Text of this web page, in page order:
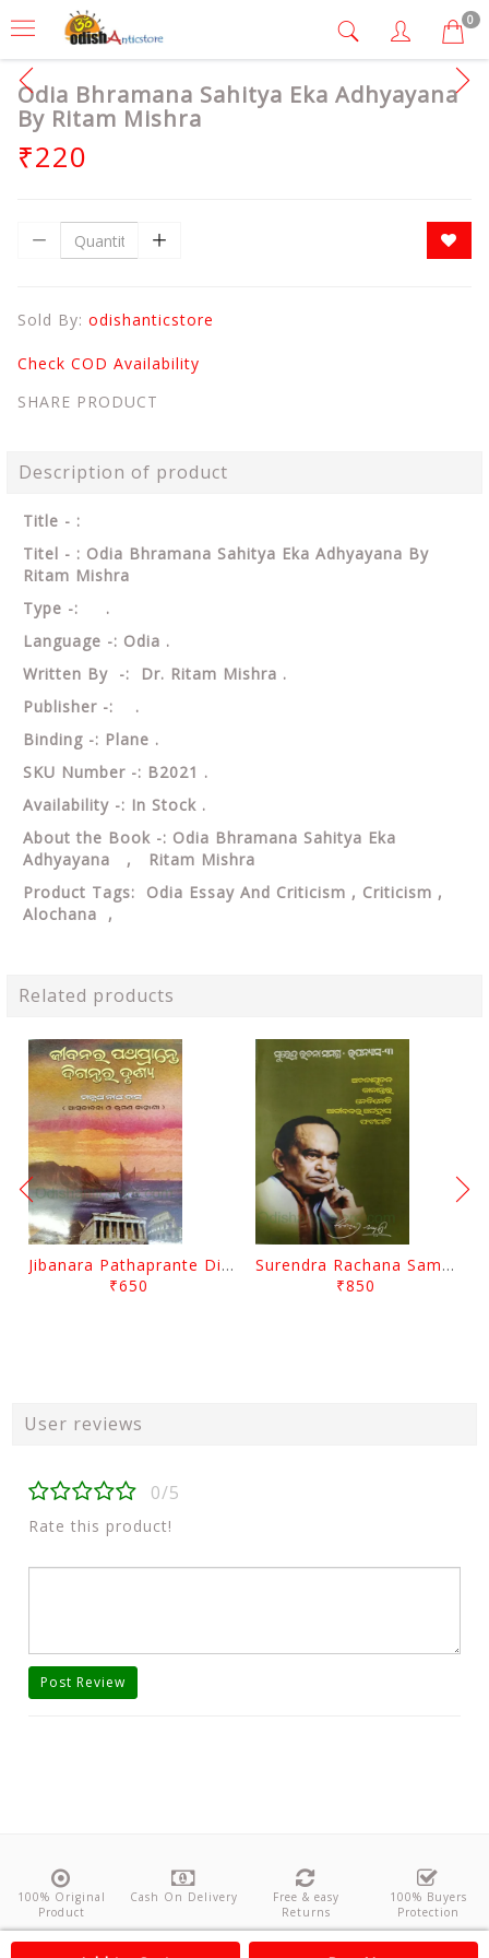
0
Odia Bhramana Sahitya Eka Adhyayana
By Ritam Mishra
₹220
Sold By: odishanticstore
Check COD Availability
SHARE PRODUCT
Description of product
Title - :
Titel - : Odia Bhramana Sahitya Eka Adhyayana By
Ritam Mishra
Type -: .
Language -: Odia .
Written By -: Dr. Ritam Mishra .
Publisher -: .
Binding -: Plane .
SKU Number -: B2021 .
Availability -: In Stock .
About the Book -: Odia Bhramana Sahitya Eka
Adhyayana , Ritam Mishra
Product Tags: Odia Essay And Criticism , Criticism ,
Alochana ,
Related products
Jibanara Pathaprante Digantara Drushya By Manmatha Nath Das
₹650
Surendra Rachana Samagra Upanyasa 3 By Surendra Mohanty
₹850
User reviews
0/5
Rate this product!
Post Review
100% Original
Product
Cash On Delivery
Free & easy
Returns
100% Buyers
Protection
About Us Contact Policies Feedback